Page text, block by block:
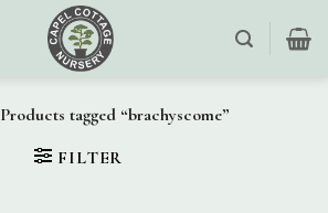
Products tagged “brachyscome”
FILTER